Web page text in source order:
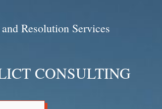
Resolution Services
CONSULTING